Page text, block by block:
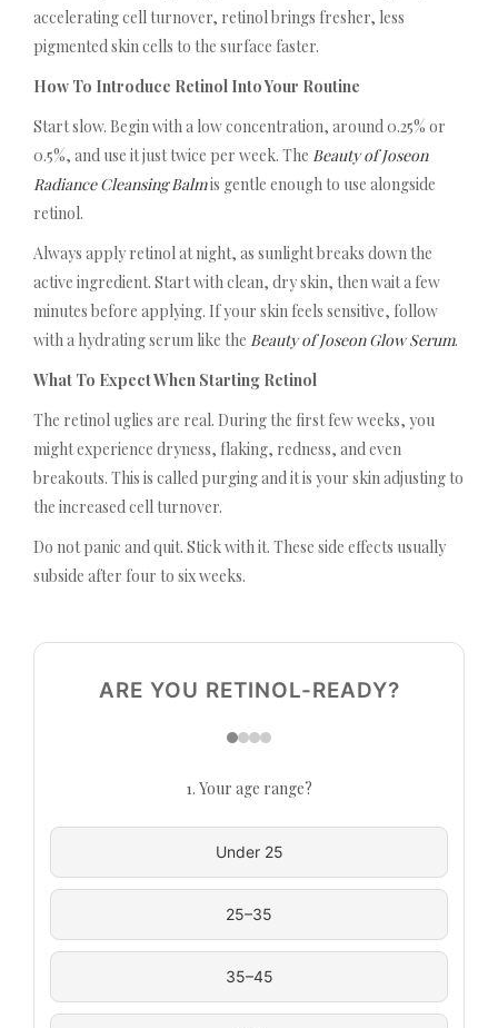
accelerating cell turnover, retinol brings fresher, less
pigmented skin cells to the surface faster.
How To Introduce Retinol Into Your Routine
Start slow. Begin with a low concentration, around 0.25% or
0.5%, and use it just twice per week. The Beauty of Joseon
Radiance Cleansing Balmis gentle enough to use alongside
retinol.
Always apply retinol at night, as sunlight breaks down the
active ingredient. Start with clean, dry skin, then wait a few
minutes before applying. If your skin feels sensitive, follow
with a hydrating serum like the Beauty of Joseon Glow Serum.
What To Expect When Starting Retinol
The retinol uglies are real. During the first few weeks, you
might experience dryness, flaking, redness, and even
breakouts. This is called purging and it is your skin adjusting to
the increased cell turnover.
Do not panic and quit. Stick with it. These side effects usually
subside after four to six weeks.
ARE YOU RETINOL-READY?
1. Your age range?
Under 25
25–35
35–45